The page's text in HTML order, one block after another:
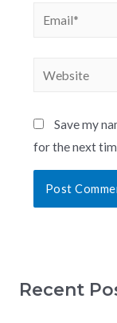
Save my
for the next
Recent